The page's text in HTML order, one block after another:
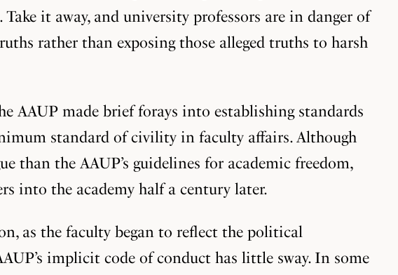
it away, and university professors are in danger of
rather than exposing those alleged truths to harsh
AAUP made brief forays into establishing standards
standard of civility in faculty affairs. Although
than the AAUP’s guidelines for academic freedom,
into the academy half a century later.
as the faculty began to reflect the political
implicit code of conduct has little sway. In some